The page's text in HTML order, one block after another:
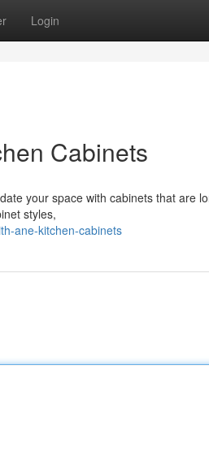
Login
Cabinets
your space with cabinets that are
styles,
ane-kitchen-cabinets